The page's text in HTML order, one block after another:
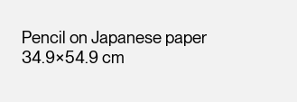
Pencil on Japanese paper
34.9×54.9 cm